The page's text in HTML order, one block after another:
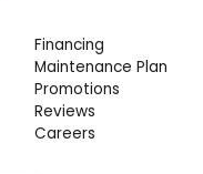
Financing
Maintenance Plan
Promotions
Reviews
Careers